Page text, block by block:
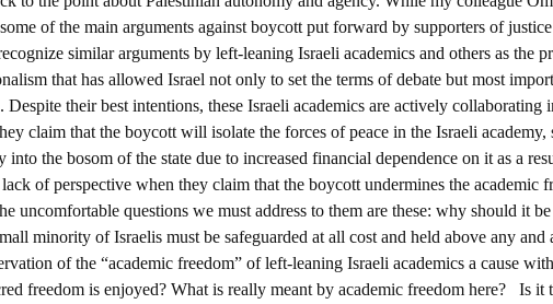
of the main arguments against boycott put forward by supporters of
similar arguments by left-leaning Israeli academics and others as the
that has allowed Israel not only to set the terms of debate but most
Despite their best intentions, these Israeli academics are actively collaborating
claim that the boycott will isolate the forces of peace in the Israeli academy,
into the bosom of the state due to increased financial dependence on it as a
of perspective when they claim that the boycott undermines the academic
uncomfortable questions we must address to them are these: why should it
minority of Israelis must be safeguarded at all cost and held above any and
of the “academic freedom” of left-leaning Israeli academics a cause
freedom is enjoyed? What is really meant by academic freedom here? Is it